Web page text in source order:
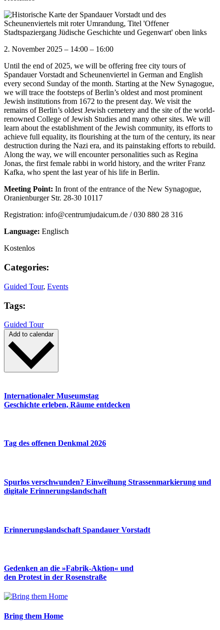
2. November 2025 – 14:00 – 16:00
Until the end of 2025, we will be offering free city tours of
Spandauer Vorstadt and Scheunenviertel in German and English
every second Sunday of the month. Starting at the New Synagogue,
we will trace the footsteps of Berlin’s oldest and most prominent
Jewish institutions from 1672 to the present day. We visit the
remains of Berlin’s oldest Jewish cemetery and the site of the world-
renowned College of Jewish Studies and many other sites. We will
learn about the establishment of the Jewish community, its efforts to
achieve full equality, its flourishing at the turn of the century, its near
destruction during the Nazi era, and its painstaking efforts to rebuild.
Along the way, we will encounter personalities such as Regina
Jonas, the first female rabbi in world history, and the writer Franz
Kafka, who spent the last year of his life in Berlin.
Meeting Point: In front of the entrance of the New Synagogue,
Oranienburger Str. 28-30 10117
Registration: info@centrumjudaicum.de / 030 880 28 316
Language: Englisch
Kostenlos
Categories:
Guided Tour, Events
Tags:
Guided Tour
Add to calendar
Internationaler Museumstag
Geschichte erleben, Räume entdecken
Tag des offenen Denkmal 2026
Spurlos verschwunden? Einweihung Strassenmarkierung und
digitale Erinnerungslandschaft
Erinnerungslandschaft Spandauer Vorstadt
Gedenken an die »Fabrik-Aktion« und
den Protest in der Rosenstraße
Bring them Home